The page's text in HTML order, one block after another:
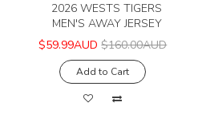
2026 WESTS TIGERS
MEN'S AWAY JERSEY
$59.99AUD $160.00AUD
Add to Cart